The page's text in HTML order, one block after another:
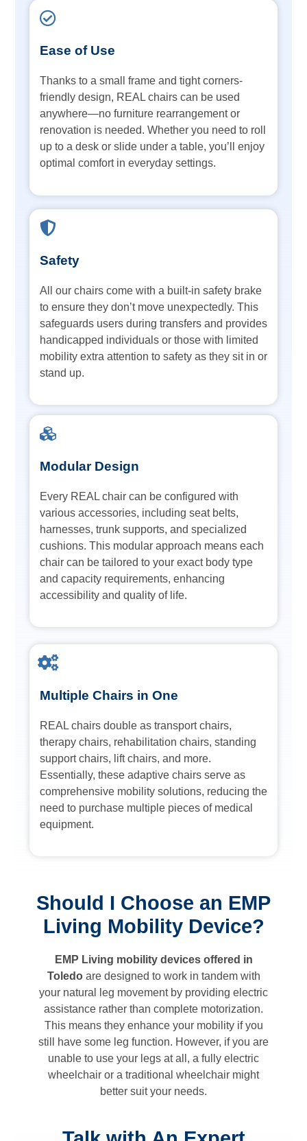
Ease of Use
Thanks to a small frame and tight corners-
friendly design, REAL chairs can be used
anywhere—no furniture rearrangement or
renovation is needed. Whether you need to roll
up to a desk or slide under a table, you’ll enjoy
optimal comfort in everyday settings.
Safety
All our chairs come with a built-in safety brake
to ensure they don’t move unexpectedly. This
safeguards users during transfers and provides
handicapped individuals or those with limited
mobility extra attention to safety as they sit in or
stand up.
Modular Design
Every REAL chair can be configured with
various accessories, including seat belts,
harnesses, trunk supports, and specialized
cushions. This modular approach means each
chair can be tailored to your exact body type
and capacity requirements, enhancing
accessibility and quality of life.
Multiple Chairs in One
REAL chairs double as transport chairs,
therapy chairs, rehabilitation chairs, standing
support chairs, lift chairs, and more.
Essentially, these adaptive chairs serve as
comprehensive mobility solutions, reducing the
need to purchase multiple pieces of medical
equipment.
Should I Choose an EMP
Living Mobility Device?
EMP Living mobility devices offered in
Toledo are designed to work in tandem with
your natural leg movement by providing electric
assistance rather than complete motorization.
This means they enhance your mobility if you
still have some leg function. However, if you are
unable to use your legs at all, a fully electric
wheelchair or a traditional wheelchair might
better suit your needs.